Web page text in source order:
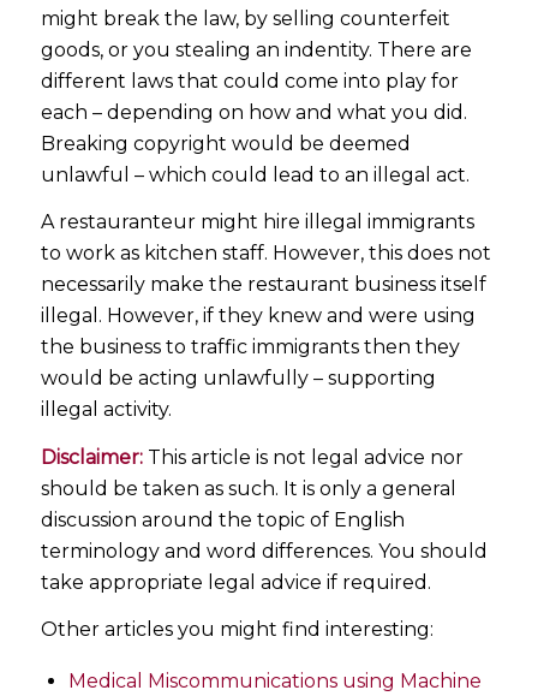
might break the law, by selling counterfeit
goods, or you stealing an indentity. There are
different laws that could come into play for
each – depending on how and what you did.
Breaking copyright would be deemed
unlawful – which could lead to an illegal act.
A restauranteur might hire illegal immigrants
to work as kitchen staff. However, this does not
necessarily make the restaurant business itself
illegal. However, if they knew and were using
the business to traffic immigrants then they
would be acting unlawfully – supporting
illegal activity.
Disclaimer:This article is not legal advice nor
should be taken as such. It is only a general
discussion around the topic of English
terminology and word differences. You should
take appropriate legal advice if required.
Other articles you might find interesting:
Medical Miscommunications using Machine